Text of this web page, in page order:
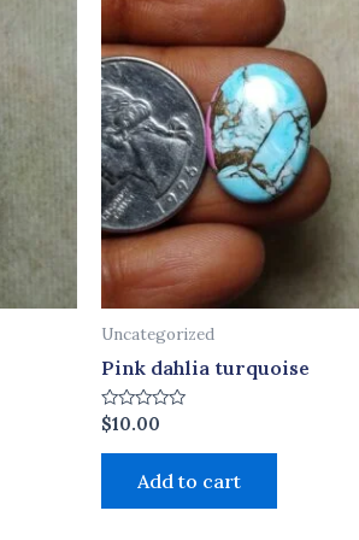
Uncategorized
Pink dahlia turquoise
Rated
0
out
$10.00
Add to cart